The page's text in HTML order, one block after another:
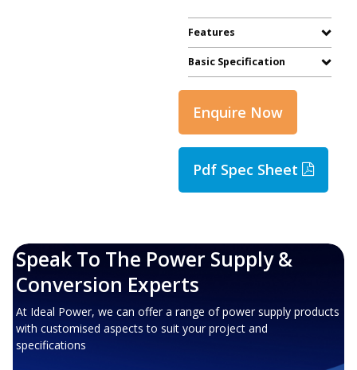
Features
Basic Specification
Enquire Now
Pdf Spec Sheet
Speak To The Power Supply &
Conversion Experts
At Ideal Power, we can offer a range of power supply products
with customised aspects to suit your project and
specifications